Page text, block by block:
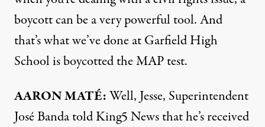
boycott can be a very powerful tool. And
that’s what we’ve done at Garfield High
School is boycotted theMAPtest.
AARONMATÉ:Well, Jesse, Superintendent
José Banda told King5 News that he’s received